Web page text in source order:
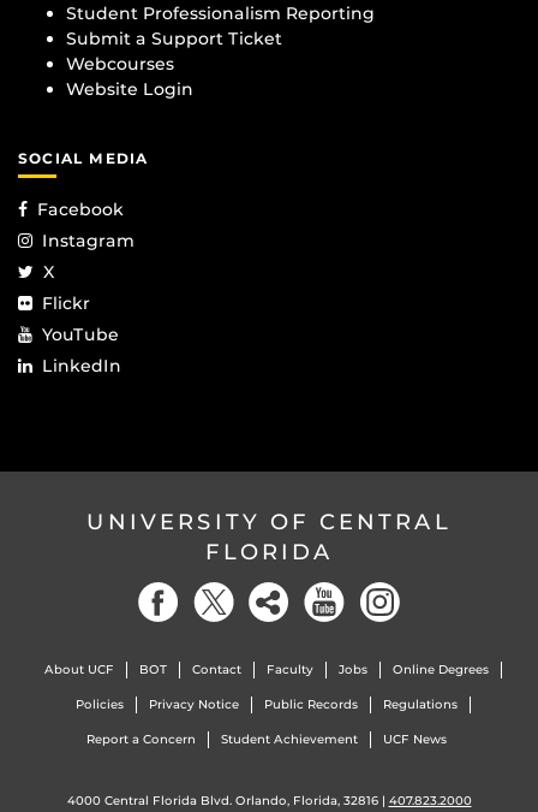
Student Professionalism Reporting
Submit a Support Ticket
Webcourses
Website Login
SOCIAL MEDIA
Facebook
Instagram
X
Flickr
YouTube
LinkedIn
UNIVERSITY OF CENTRAL
FLORIDA
About UCF BOT Contact Faculty Jobs Online Degrees
Policies Privacy Notice Public Records Regulations
Report a Concern Student Achievement UCF News
4000 Central Florida Blvd. Orlando, Florida, 32816 | 407.823.2000